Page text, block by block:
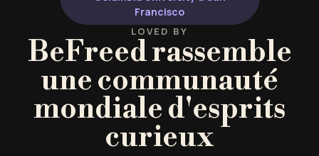
Francisco
LOVED BY
BeFreed rassemble
une communauté
mondiale d'esprits
curieux